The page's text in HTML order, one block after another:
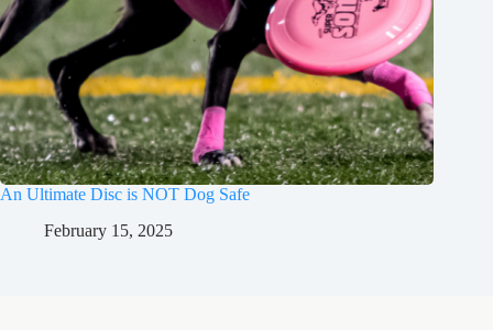
An Ultimate Disc is NOT Dog Safe
February 15, 2025